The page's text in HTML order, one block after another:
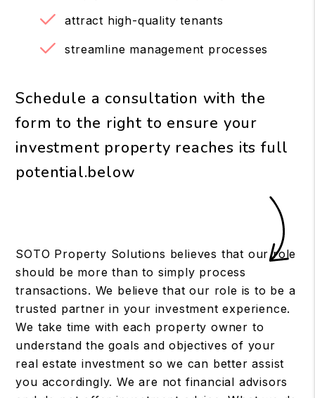
attract high-quality tenants
streamline management processes
Schedule a consultation with the
form to the right to ensure your
investment property reaches its full
potential.
SOTO Property Solutions believes that our role
should be more than to simply process
transactions. We believe that our role is to be a
trusted partner in your investment experience.
We take time with each property owner to
understand the goals and objectives of your
real estate investment so we can better assist
you accordingly. We are not financial advisors